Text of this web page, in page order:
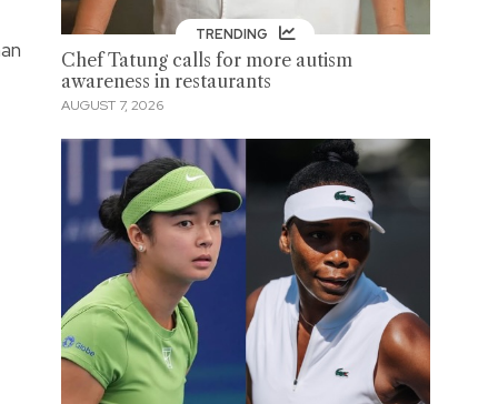
TRENDING
Chef Tatung calls for more autism
awareness in restaurants
AUGUST 7, 2026